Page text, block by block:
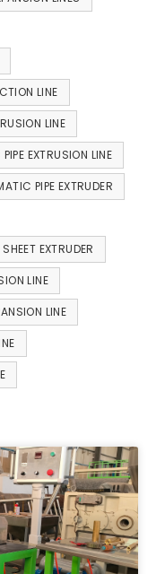
LINE
LINE
EXTRUSION LINE
PIPE EXTRUDER
SHEET EXTRUDER
LINE
LINE